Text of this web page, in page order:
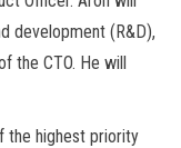
development (R&D),
the CTO. He will
the highest priority